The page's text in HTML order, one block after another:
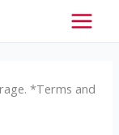
*Terms and